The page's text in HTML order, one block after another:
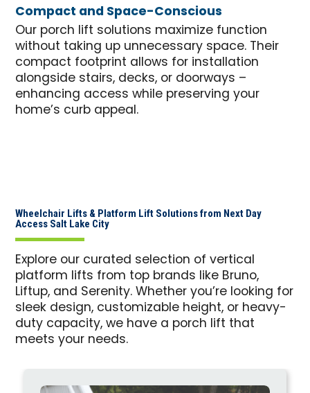
Compact and Space-Conscious
Our porch lift solutions maximize function
without taking up unnecessary space. Their
compact footprint allows for installation
alongside stairs, decks, or doorways –
enhancing access while preserving your
home’s curb appeal.
Wheelchair Lifts & Platform Lift Solutions from Next Day
Access Salt Lake City
Explore our curated selection of vertical
platform lifts from top brands like Bruno,
Liftup, and Serenity. Whether you’re looking for
sleek design, customizable height, or heavy-
duty capacity, we have a porch lift that
meets your needs.